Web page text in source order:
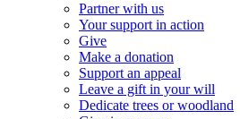
Partner with us
Your support in action
Give
Make a donation
Support an appeal
Leave a gift in your will
Dedicate trees or woodland